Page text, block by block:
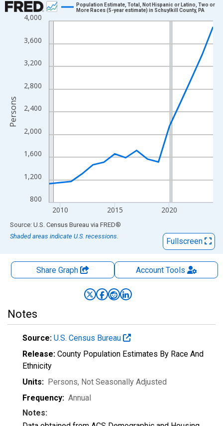
Line chart with 16 data points.
The chart has 1 X axis displaying xAxis. Data ranges from
The chart has 2 Y axes displaying Persons and yAxisRight.
800
1,200
1,600
2,000
2,400
2,800
3,200
3,600
4,000
2010 2015 2020
Population Estimate, Total, Not Hispanic or Latino, Two or
More Races (5-year estimate) in Schuylkill County, PA
Persons
End of interactive chart.
Source: U.S. Census Bureau via FRED®
Shaded areas indicate U.S. recessions.
Fullscreen
Share Graph AccountTools
Notes
Source: U.S. Census Bureau
Release: County Population Estimates By Race And
Ethnicity
Units: Persons, Not Seasonally Adjusted
Frequency: Annual
Notes: